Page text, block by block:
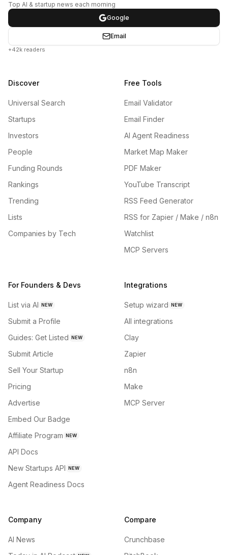
Top AI & startup news each morning
Google
Email
+42k readers
Discover
Universal Search
Startups
Investors
People
Funding Rounds
Rankings
Trending
Lists
Companies by Tech
Free Tools
Email Validator
Email Finder
AI Agent Readiness
Market Map Maker
PDF Maker
YouTube Transcript
RSS Feed Generator
RSS for Zapier / Make / n8n
Watchlist
MCP Servers
For Founders & Devs
List via AI NEW
Submit a Profile
Guides: Get Listed NEW
Submit Article
Sell Your Startup
Pricing
Advertise
Embed Our Badge
Affiliate Program NEW
API Docs
New Startups API NEW
Agent Readiness Docs
Integrations
Setup wizard NEW
All integrations
Clay
Zapier
n8n
Make
MCP Server
Company
AI News
Compare
Crunchbase